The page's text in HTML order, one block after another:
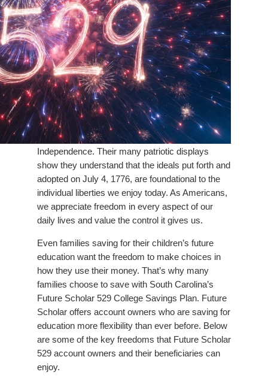
Independence. Their many patriotic displays
show they understand that the ideals put forth and
adopted on July 4, 1776, are foundational to the
individual liberties we enjoy today. As Americans,
we appreciate freedom in every aspect of our
daily lives and value the control it gives us.
Even families saving for their children’s future
education want the freedom to make choices in
how they use their money. That’s why many
families choose to save with South Carolina’s
Future Scholar 529 College Savings Plan. Future
Scholar offers account owners who are saving for
education more flexibility than ever before. Below
are some of the key freedoms that Future Scholar
529 account owners and their beneficiaries can
enjoy.